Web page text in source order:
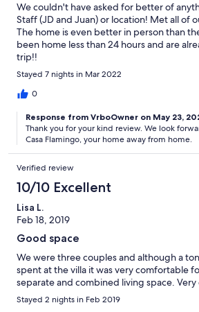
We couldn't have asked for better of
Staff (JD and Juan) or location! Met all of
The home is even better in person than
been home less than 24 hours and are
trip!!
Stayed 7 nights in Mar 2022
0
Response from VrboOwner on May 23,
Thank you for your kind review. We look
Casa Flamingo, your home away from home.
Verified review
10/10 Excellent
Lisa L.
Feb 18, 2019
Good space
We were three couples and although a
spent at the villa it was very comfortable
separate and combined living space. Very
Stayed 2 nights in Feb 2019